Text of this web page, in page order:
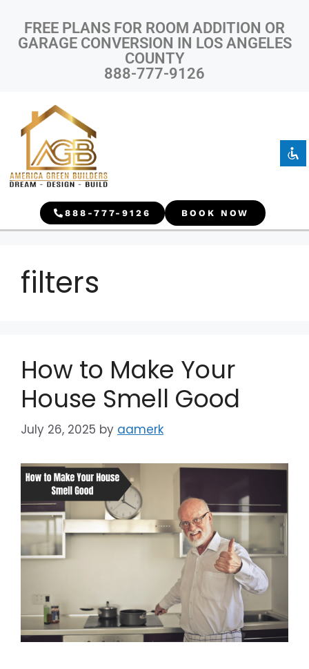
Disable flashes
title Mark headings
Background Color
zoom_out Zoom out
zoom_in Zoom in
Decrease font
brightness_high Bright contrast
font_download Mark links
all
FREE PLANS FOR ROOM ADDITION OR
GARAGE CONVERSION IN LOS ANGELES
COUNTY
888-777-9126
888-777-9126 BOOK NOW
filters
How to Make Your
House Smell Good
July 26, 2025 by aamerk